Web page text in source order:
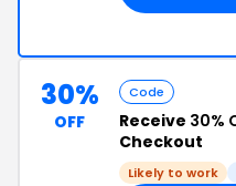
30%
OFF
Code
Receive 30%
Checkout
Likely to work